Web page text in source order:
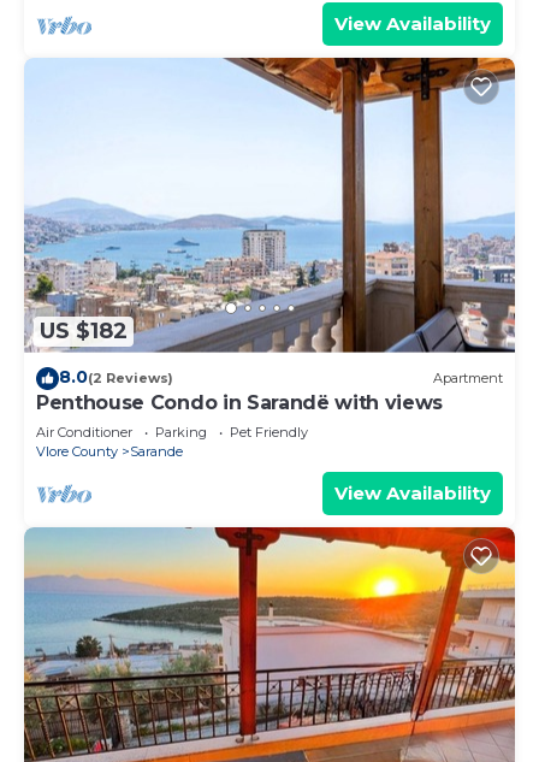
View Availability
US $182
8.0(2 Reviews) Apartment
Penthouse Condo in Sarandë with views
Air Conditioner Parking
Pet Friendly
Vlore County
Sarande
View Availability